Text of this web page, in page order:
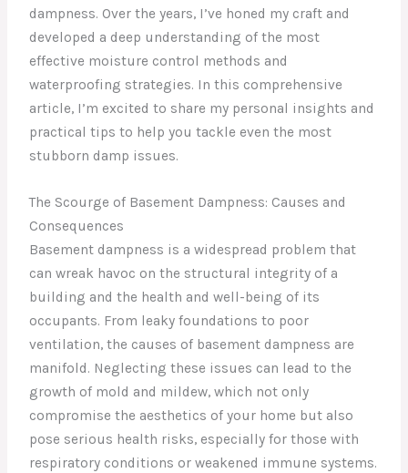
dampness. Over the years, I’ve honed my craft and
developed a deep understanding of the most
effective moisture control methods and
waterproofing strategies. In this comprehensive
article, I’m excited to share my personal insights and
practical tips to help you tackle even the most
stubborn damp issues.
The Scourge of Basement Dampness: Causes and
Consequences
Basement dampness is a widespread problem that
can wreak havoc on the structural integrity of a
building and the health and well-being of its
occupants. From leaky foundations to poor
ventilation, the causes of basement dampness are
manifold. Neglecting these issues can lead to the
growth of mold and mildew, which not only
compromise the aesthetics of your home but also
pose serious health risks, especially for those with
respiratory conditions or weakened immune systems.